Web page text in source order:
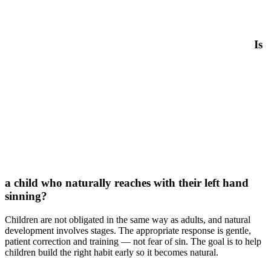
Is
a child who naturally reaches with their left hand
sinning?
Children are not obligated in the same way as adults, and natural
development involves stages. The appropriate response is gentle,
patient correction and training — not fear of sin. The goal is to help
children build the right habit early so it becomes natural.